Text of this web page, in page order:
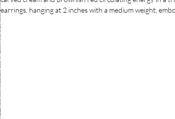
earrings, hanging at 2 inches with a medium weight,